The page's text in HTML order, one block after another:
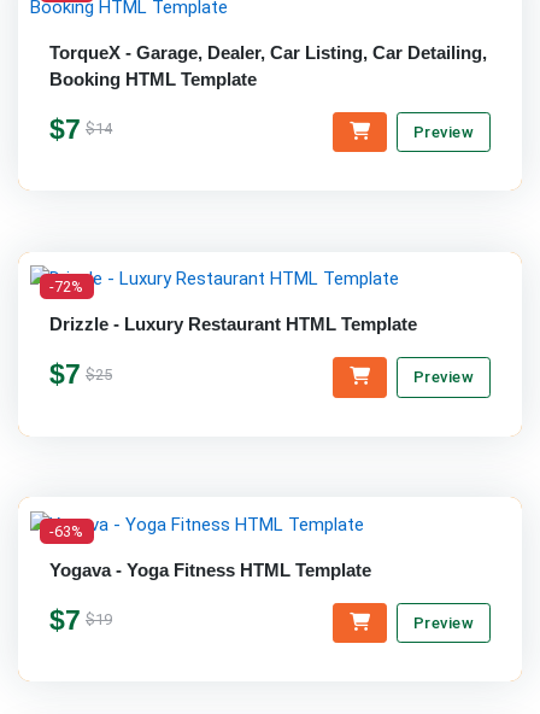
TorqueX - Garage, Dealer, Car Listing, Car Detailing,
Booking HTML Template
$7 $14 Preview
-72%
Drizzle - Luxury Restaurant HTML Template
$7 $25 Preview
-63%
Yogava - Yoga Fitness HTML Template
$7 $19 Preview